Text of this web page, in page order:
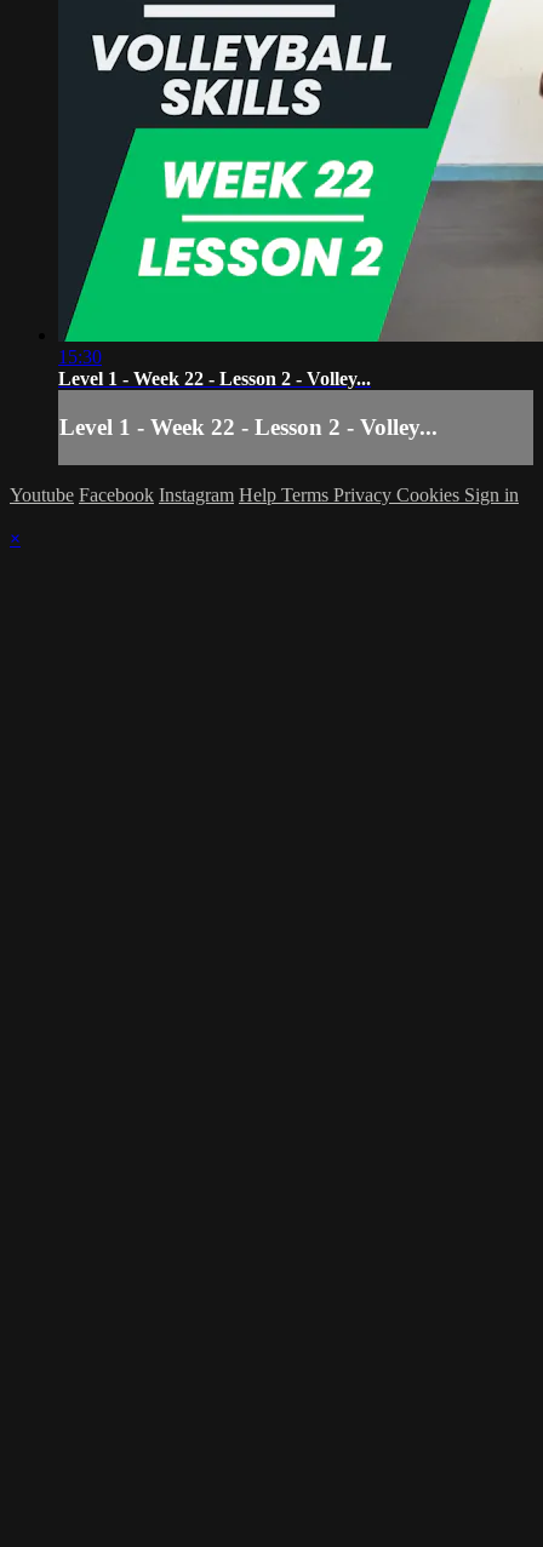
15:30
Level 1 - Week 22 - Lesson 2 - Volley...
Level 1 - Week 22 - Lesson 2 - Volley...
Youtube Facebook Instagram Help Terms Privacy Cookies Sign in
×